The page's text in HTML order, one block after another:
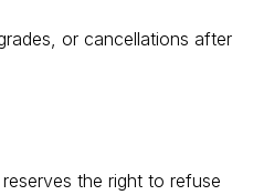
or cancellations after
the right to refuse